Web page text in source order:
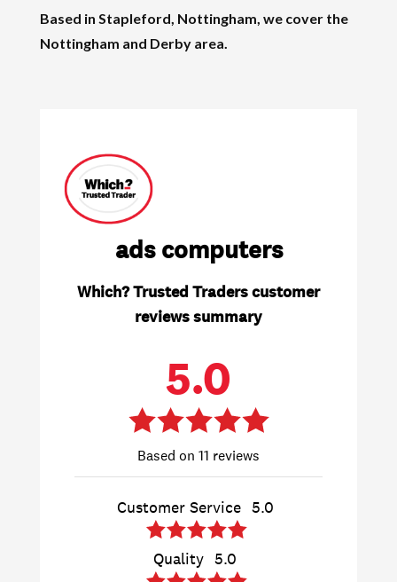
Based in Stapleford, Nottingham, we cover the
Nottingham and Derby area.